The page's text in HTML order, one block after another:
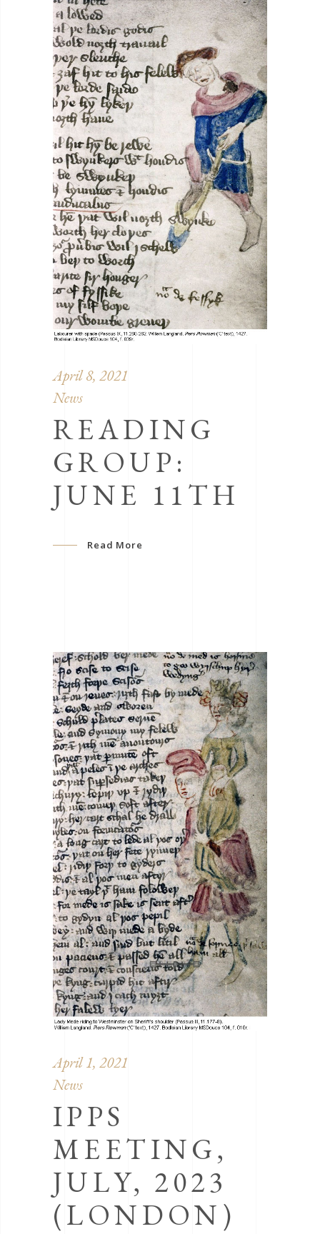
April 8, 2021
News
READING
GROUP:
JUNE 11TH
Read More
April 1, 2021
News
IPPS
MEETING,
JULY, 2023
(LONDON)